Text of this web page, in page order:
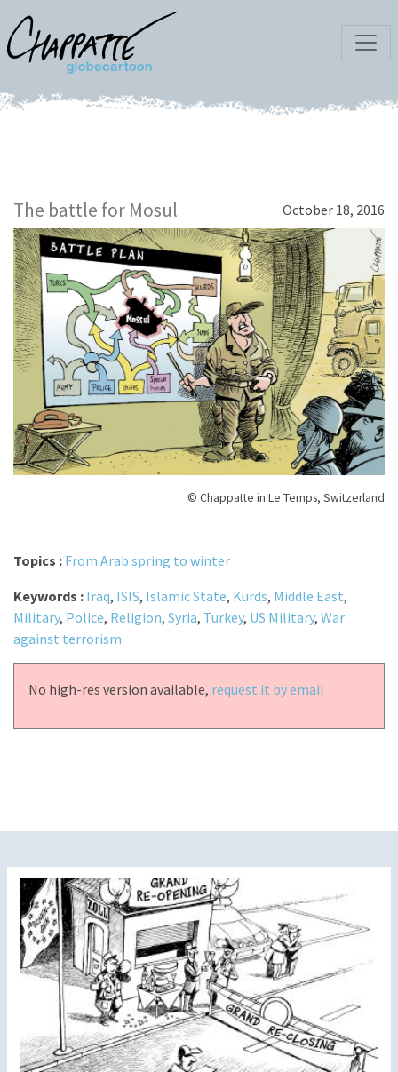
The battle for Mosul October 18, 2016
© Chappatte in Le Temps, Switzerland
Topics : From Arab spring to winter
Keywords : Iraq, ISIS, Islamic State, Kurds, Middle East,
Military, Police, Religion, Syria, Turkey, US Military, War
against terrorism
No high-res version available, request it by email